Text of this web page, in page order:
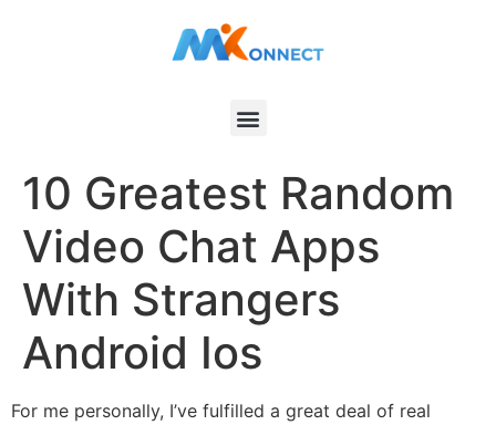
10 Greatest Random
Video Chat Apps
With Strangers
Android Ios
For me personally, I’ve fulfilled a great deal of real